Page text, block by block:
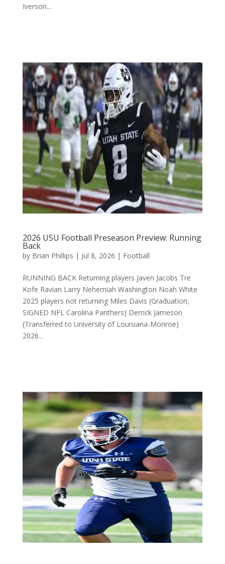
Iverson...
2026 USU Football Preseason Preview: Running
Back
by Brian Phillips | Jul 8, 2026 | Football
RUNNING BACK Returning players Javen Jacobs Tre
Kofe Ravian Larry Nehemiah Washington Noah White
2025 players not returning Miles Davis (Graduation;
SIGNED NFL Carolina Panthers) Derrick Jameson
(Transferred to University of Louisiana-Monroe)
2026...